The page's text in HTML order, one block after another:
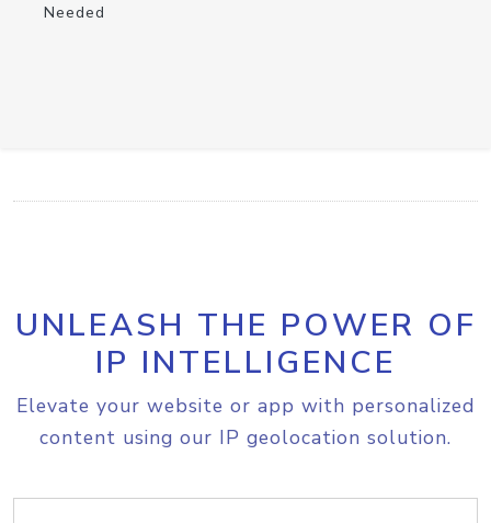
Needed
UNLEASH THE POWER OF
IP INTELLIGENCE
Elevate your website or app with personalized
content using our IP geolocation solution.